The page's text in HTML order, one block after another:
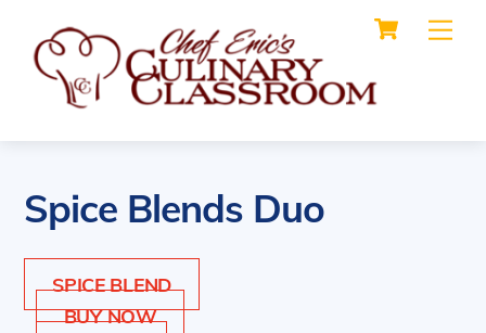
content
Cart
Spice Blends Duo
SPICE BLEND
BUY NOW